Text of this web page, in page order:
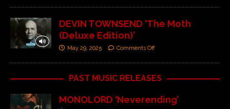
DEVIN TOWNSEND ‘The Moth
(Deluxe Edition)’
May 29, 2025 Comments Off
PAST MUSIC RELEASES
MONOLORD ‘Neverending’